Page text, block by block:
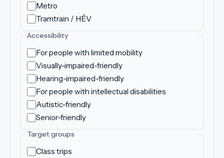
Metro
Tramtrain / HÉV
Accessibility
For people with limited mobility
Visually-impaired-friendly
Hearing-impaired-friendly
For people with intellectual disabilities
Autistic-friendly
Senior-friendly
Target groups
Class trips